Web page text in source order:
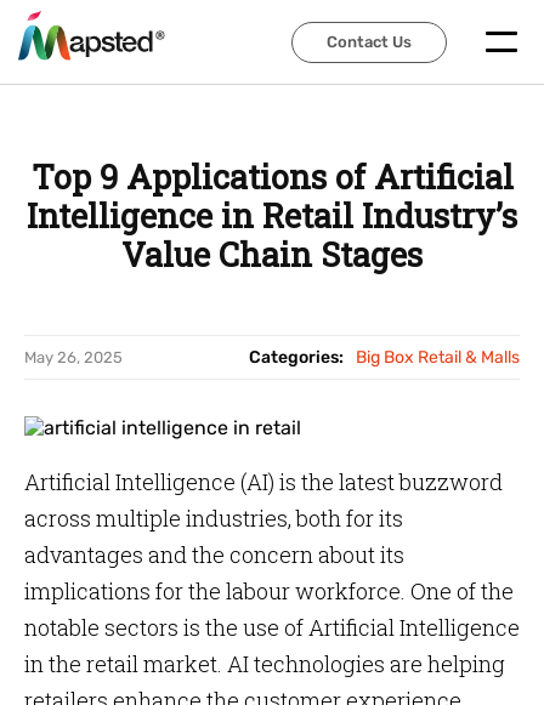
Contact Us
Contact Us
Top 9 Applications of Artificial
Intelligence in Retail Industry’s
Value Chain Stages
May 26, 2025 Categories: Big Box Retail & Malls
Artificial Intelligence (AI) is the latest buzzword
across multiple industries, both for its
advantages and the concern about its
implications for the labour workforce. One of the
notable sectors is the use of Artificial Intelligence
in the retail market. AI technologies are helping